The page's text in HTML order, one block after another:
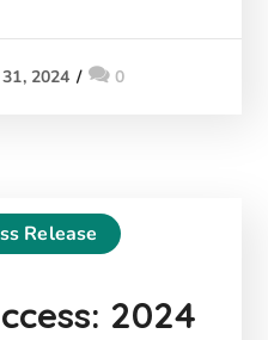
2024 0
Release
2024